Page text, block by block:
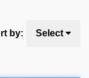
by: Select